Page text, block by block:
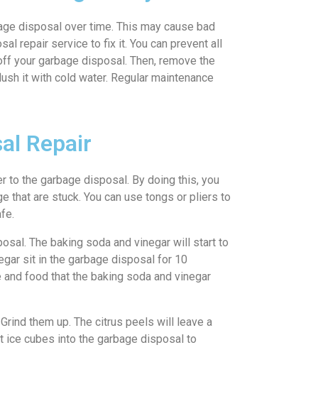
disposal over time. This may cause bad
repair service to fix it. You can prevent all
your garbage disposal. Then, remove the
it with cold water. Regular maintenance
Repair
to the garbage disposal. By doing this, you
that are stuck. You can use tongs or pliers to
The baking soda and vinegar will start to
sit in the garbage disposal for 10
food that the baking soda and vinegar
them up. The citrus peels will leave a
ice cubes into the garbage disposal to